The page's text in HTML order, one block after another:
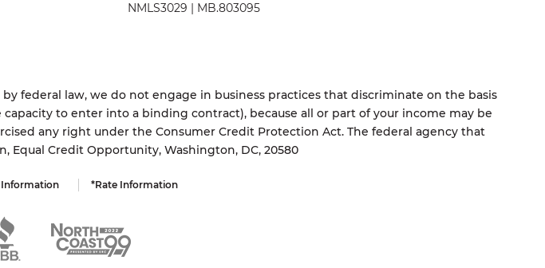
NMLS3029 | MB.803095
federal law, we do not engage in business practices that discriminate on the basis
to enter into a binding contract), because all or part of your income may be
any right under the Consumer Credit Protection Act. The federal agency that
Equal Credit Opportunity, Washington, DC, 20580
Information *Rate Information